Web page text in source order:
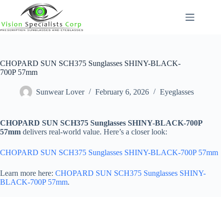
content
CHOPARD SUN SCH375 Sunglasses SHINY-BLACK-
700P 57mm
Sunwear Lover February 6, 2026 Eyeglasses
CHOPARD SUN SCH375 Sunglasses SHINY-BLACK-700P
57mm delivers real-world value. Here’s a closer look:
CHOPARD SUN SCH375 Sunglasses SHINY-BLACK-700P 57mm
Learn more here: CHOPARD SUN SCH375 Sunglasses SHINY-
BLACK-700P 57mm.